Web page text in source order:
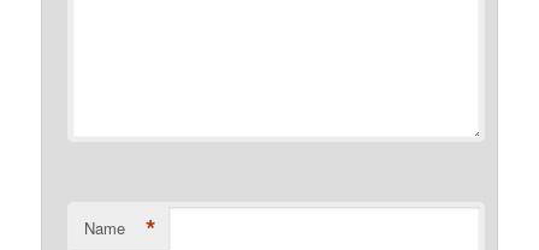
Name *